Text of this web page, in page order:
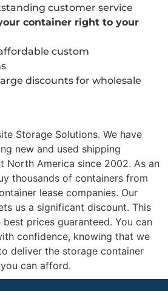
customer service
container right to your
custom
discounts for wholesale
Storage Solutions. We have
new and used shipping
North America since 2002. As an
thousands of containers from
lease companies. Our
us a significant discount. This
prices guaranteed. You can
confidence, knowing that we
deliver the storage container
can afford.